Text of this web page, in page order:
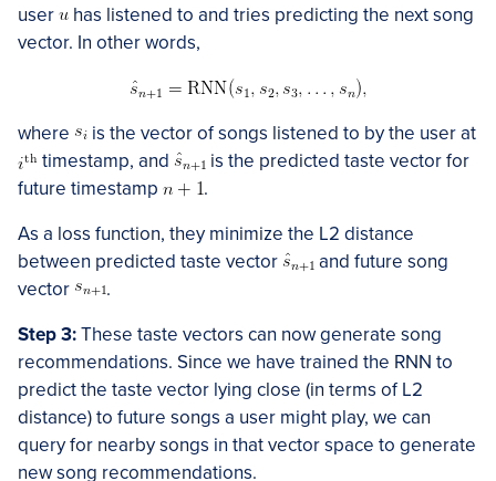
user
has listened to and tries predicting the next song
vector. In other words,
where
is the vector of songs listened to by the user at
timestamp, and
is the predicted taste vector for
future timestamp
.
As a loss function, they minimize the L2 distance
between predicted taste vector
and future song
vector
.
Step 3:These taste vectors can now generate song
recommendations. Since we have trained the RNN to
predict the taste vector lying close (in terms of L2
distance) to future songs a user might play, we can
query for nearby songs in that vector space to generate
new song recommendations.